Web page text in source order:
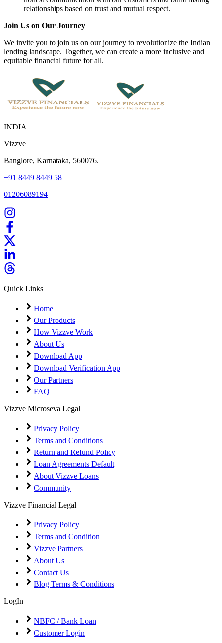
relationships based on trust and mutual respect.
Join Us on Our Journey
We invite you to join us on our journey to revolutionize the Indian
lending landscape. Together, we can create a more inclusive and
equitable financial future for all.
INDIA
Vizzve
Banglore, Karnataka, 560076.
+91 8449 8449 58
01206089194
Quick Links
Home
Our Products
How Vizzve Work
About Us
Download App
Download Verification App
Our Partners
FAQ
Vizzve Microseva Legal
Privacy Policy
Terms and Conditions
Return and Refund Policy
Loan Agreements Default
About Vizzve Loans
Community
Vizzve Financial Legal
Privacy Policy
Terms and Condition
Vizzve Partners
About Us
Contact Us
Blog Terms & Conditions
LogIn
NBFC / Bank Loan
Customer Login